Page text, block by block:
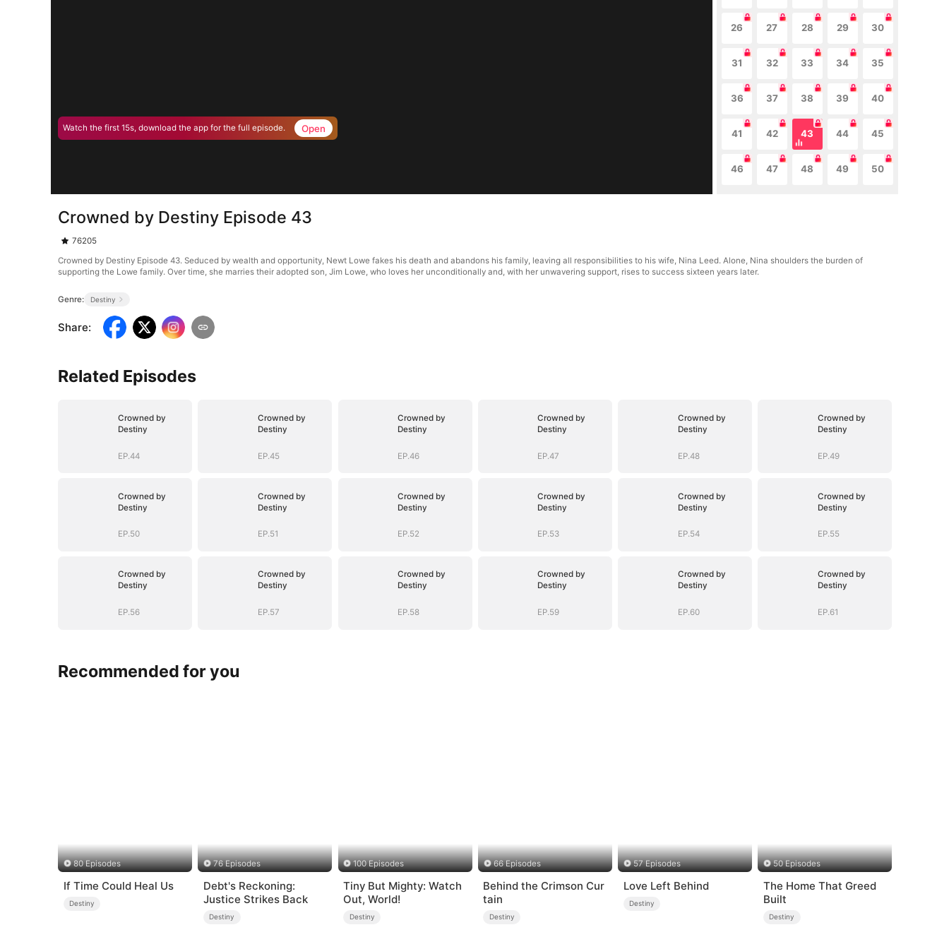
Watch the first 15s, download the app for the full episode. Open
26 27 28 29 30
31 32 33 34 35
36 37 38 39 40
41 42 43 44 45
46 47 48 49 50
Crowned by Destiny Episode 43
76205
Crowned by Destiny Episode 43. Seduced by wealth and opportunity, Newt Lowe fakes his death and abandons his family, leaving all responsibilities to his wife, Nina Leed. Alone, Nina shoulders the burden of
supporting the Lowe family. Over time, she marries their adopted son, Jim Lowe, who loves her unconditionally and, with her unwavering support, rises to success sixteen years later.
Genre: Destiny
Share:
Related Episodes
Crowned by
Destiny
EP.44
Crowned by
Destiny
EP.45
Crowned by
Destiny
EP.46
Crowned by
Destiny
EP.47
Crowned by
Destiny
EP.48
Crowned by
Destiny
EP.49
Crowned by
Destiny
EP.50
Crowned by
Destiny
EP.51
Crowned by
Destiny
EP.52
Crowned by
Destiny
EP.53
Crowned by
Destiny
EP.54
Crowned by
Destiny
EP.55
Crowned by
Destiny
EP.56
Crowned by
Destiny
EP.57
Crowned by
Destiny
EP.58
Crowned by
Destiny
EP.59
Crowned by
Destiny
EP.60
Crowned by
Destiny
EP.61
Recommended for you
80 Episodes
If Time Could Heal Us
Destiny
76 Episodes
Debt's Reckoning:
Justice Strikes Back
Destiny
100 Episodes
Tiny But Mighty: Watch
Out, World!
Destiny
66 Episodes
Behind the Crimson Cur
tain
Destiny
57 Episodes
Love Left Behind
Destiny
50 Episodes
The Home That Greed
Built
Destiny